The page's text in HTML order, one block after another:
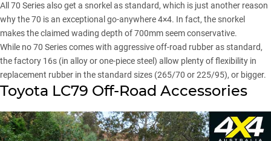
All 70 Series also get a snorkel as standard, which is just another reason
why the 70 is an exceptional go-anywhere 4×4. In fact, the snorkel
makes the claimed wading depth of 700mm seem conservative.
While no 70 Series comes with aggressive off-road rubber as standard,
the factory 16s (in alloy or one-piece steel) allow plenty of flexibility in
replacement rubber in the standard sizes (265/70 or 225/95), or bigger.
Toyota LC79 Off-Road Accessories